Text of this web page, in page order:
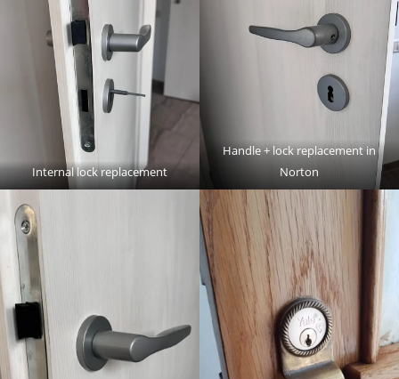
Internal lock replacement
Handle + lock replacement in
Norton